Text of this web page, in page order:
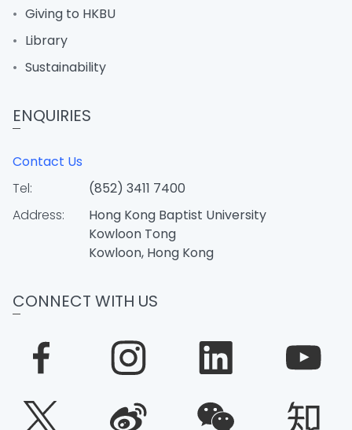
Giving to HKBU
Library
Sustainability
ENQUIRIES
Contact Us
Tel:
(852) 3411 7400
Address:
Hong Kong Baptist University
Kowloon Tong
Kowloon, Hong Kong
CONNECT WITH US